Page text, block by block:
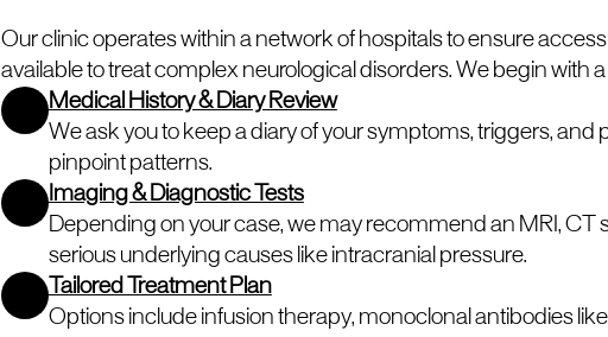
Our clinic operates within a network of hospitals to ensure
available to treat complex neurological disorders. We begin with
Medical History & Diary Review
We ask you to keep a diary of your symptoms, triggers, and
pinpoint patterns.
Imaging & Diagnostic Tests
Depending on your case, we may recommend an MRI, CT
serious underlying causes like intracranial pressure.
Tailored Treatment Plan
Options include infusion therapy, monoclonal antibodies